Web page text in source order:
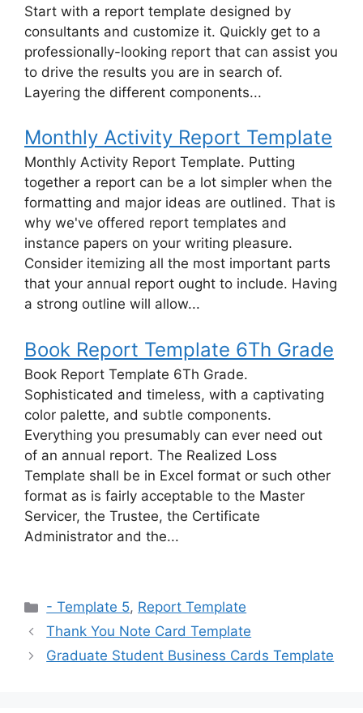
Start with a report template designed by
consultants and customize it. Quickly get to a
professionally-looking report that can assist you
to drive the results you are in search of.
Layering the different components...
Monthly Activity Report Template
Monthly Activity Report Template. Putting
together a report can be a lot simpler when the
formatting and major ideas are outlined. That is
why we've offered report templates and
instance papers on your writing pleasure.
Consider itemizing all the most important parts
that your annual report ought to include. Having
a strong outline will allow...
Book Report Template 6Th Grade
Book Report Template 6Th Grade.
Sophisticated and timeless, with a captivating
color palette, and subtle components.
Everything you presumably can ever need out
of an annual report. The Realized Loss
Template shall be in Excel format or such other
format as is fairly acceptable to the Master
Servicer, the Trustee, the Certificate
Administrator and the...
Categories
- Template 5, Report Template
Thank You Note Card Template
Graduate Student Business Cards Template